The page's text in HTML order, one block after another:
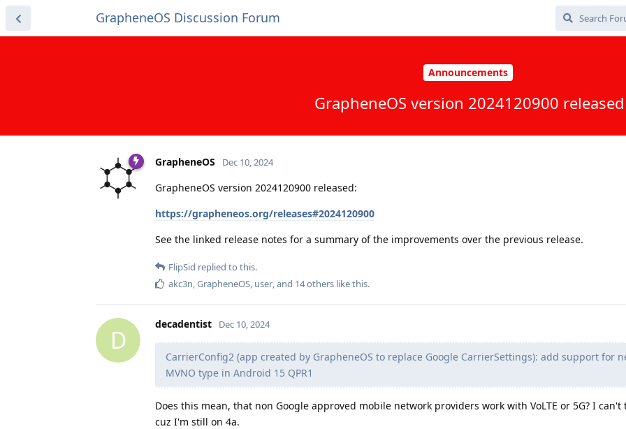
GrapheneOS Discussion Forum
Announcements
GrapheneOS version 2024120900 released
GrapheneOS Dec 10, 2024
GrapheneOS version 2024120900 released:
https://grapheneos.org/releases#2024120900
See the linked release notes for a summary of the improvements over the previous release.
FlipSid replied to this.
akc3n,GrapheneOS, user, and 14others like this.
D
decadentist Dec 10, 2024
CarrierConfig2 (app created by GrapheneOS to replace Google CarrierSettings): add support for
MVNO type in Android 15 QPR1
Does this mean, that non Google approved mobile network providers work with VoLTE or 5G? I can't
cuz I'm still on 4a.